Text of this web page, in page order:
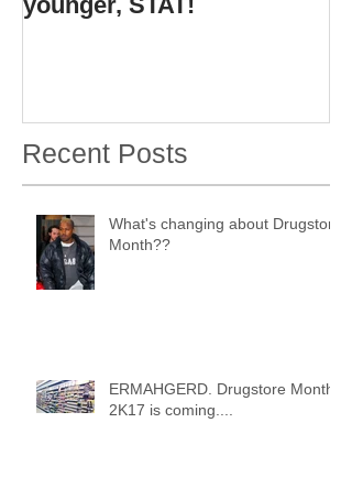
Recent Posts
What's changing about Drugstore
Month??
ERMAHGERD. Drugstore Month
2K17 is coming....